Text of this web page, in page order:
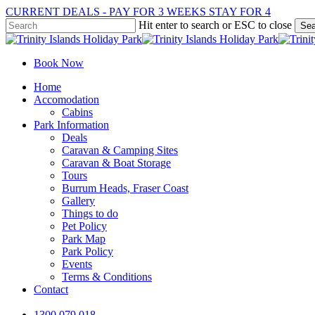
Skip
to
main
CURRENT DEALS - PAY FOR 3 WEEKS STAY FOR 4
Hit enter to search or ESC to close
Close
Book Now
Menu
Home
Accomodation
Cabins
Park Information
Deals
Caravan & Camping Sites
Caravan & Boat Storage
Tours
Burrum Heads, Fraser Coast
Gallery
Things to do
Pet Policy
Park Map
Park Policy
Events
Terms & Conditions
Contact